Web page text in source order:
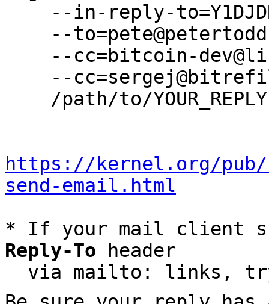
https://kernel.org/
send-email.html
* If your mail client
Reply-To header
via mailto: links,